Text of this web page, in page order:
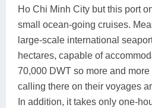
Ho Chi Minh City but this port
small ocean-going cruises.
large-scale international
hectares, capable of
70,000 DWT so more and
calling there on their voyages
In addition, it takes only one-